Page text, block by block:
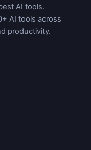
AI tools.
AI tools across
productivity.